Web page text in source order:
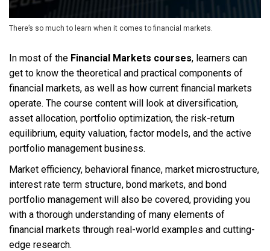
There’s so much to learn when it comes to financial markets.
In most of the Financial Markets courses, learners can
get to know the theoretical and practical components of
financial markets, as well as how current financial markets
operate. The course content will look at diversification,
asset allocation, portfolio optimization, the risk-return
equilibrium, equity valuation, factor models, and the active
portfolio management business.
Market efficiency, behavioral finance, market microstructure,
interest rate term structure, bond markets, and bond
portfolio management will also be covered, providing you
with a thorough understanding of many elements of
financial markets through real-world examples and cutting-
edge research.